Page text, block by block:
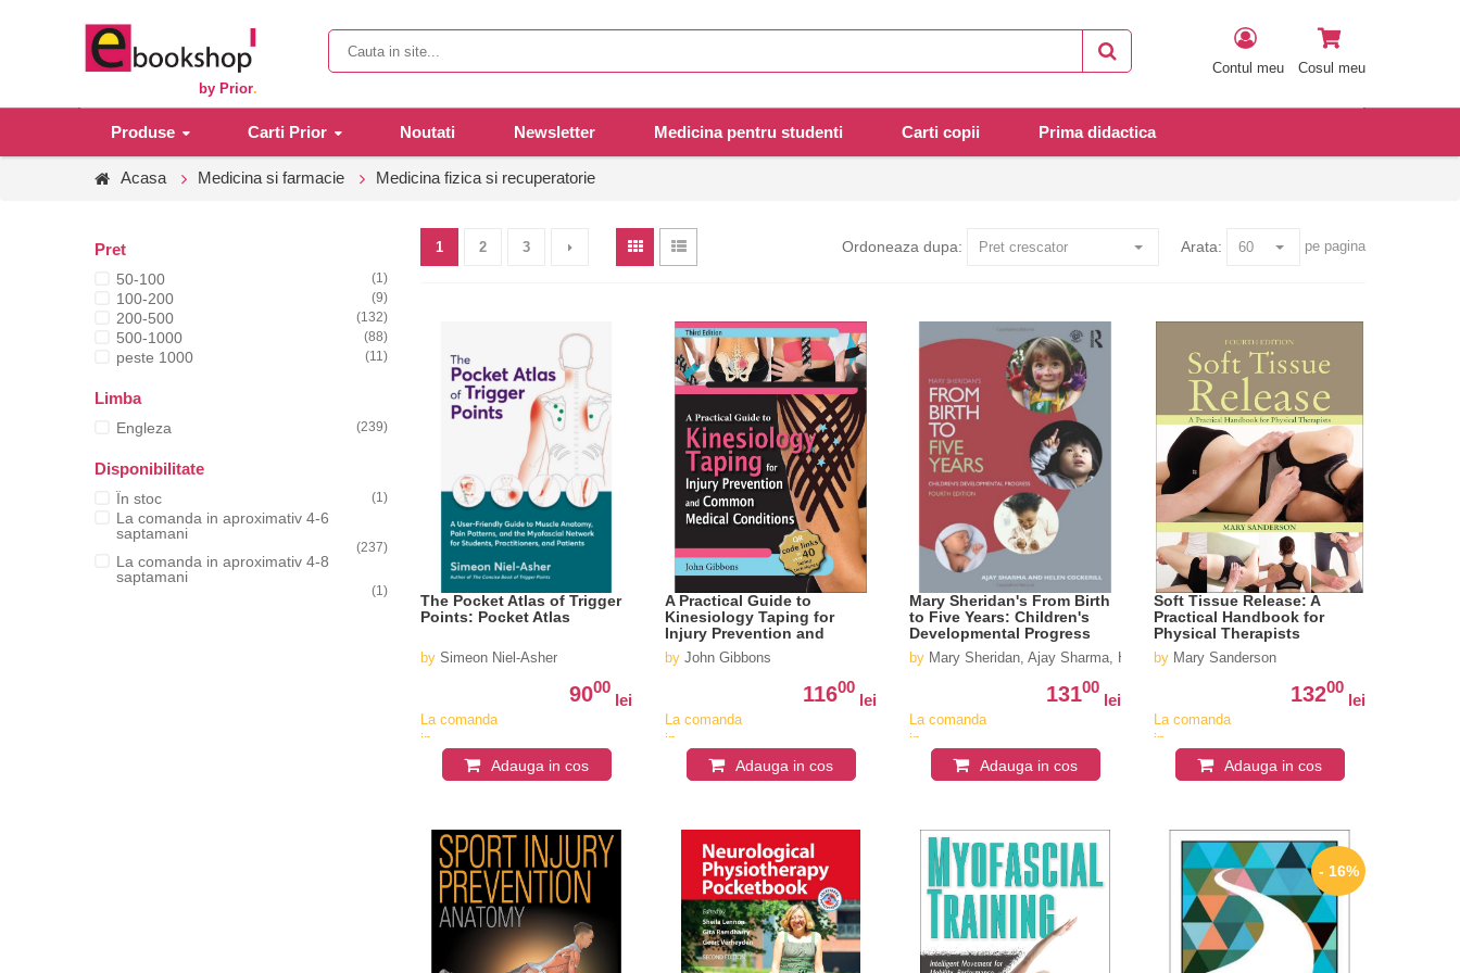
by Prior.
Contul meu Cosul meu
Produse Carti Prior Noutati Newsletter Medicina pentru studenti Carti copii Prima didactica
Acasa Medicina si farmacie Medicina fizica si recuperatorie
Pret
50-100 (1)
100-200 (9)
200-500 (132)
500-1000 (88)
peste 1000 (11)
Limba
Engleza (239)
Disponibilitate
În stoc (1)
La comanda in aproximativ 4-6
saptamani
(237)
La comanda in aproximativ 4-8
saptamani
(1)
1 2 3 Ordoneaza dupa: Arata: pe pagina
The Pocket Atlas of Trigger
Points: Pocket Atlas
by Simeon Niel-Asher
9000
lei
La comanda
in
aproximativ Adauga in cos
A Practical Guide to
Kinesiology Taping for
Injury Prevention and
Medical Conditions
by John Gibbons
11600
lei
La comanda
in
aproximativ Adauga in cos
Mary Sheridan's From Birth
to Five Years: Children's
Developmental Progress
by Mary Sheridan, Ajay Sharma, Helen Cockerill
13100
lei
La comanda
in
aproximativ Adauga in cos
Soft Tissue Release: A
Practical Handbook for
Physical Therapists
by Mary Sanderson
13200
lei
La comanda
in
aproximativ Adauga in cos
- 16%